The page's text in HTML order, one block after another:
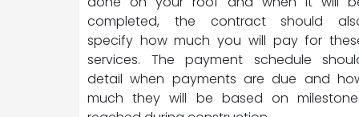
completed, the contract should
specify how much you will pay for
services. The payment schedule
detail when payments are due and
much they will be based on